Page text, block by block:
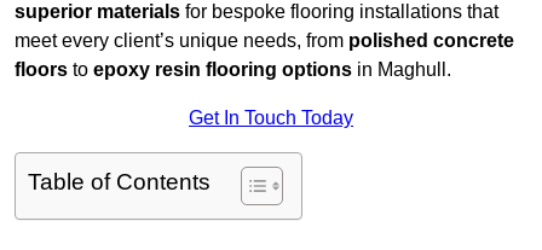
superior materials for bespoke flooring installations that
meet every client’s unique needs, from polished concrete
floors to epoxy resin flooring options in Maghull.
Get In Touch Today
Table of Contents